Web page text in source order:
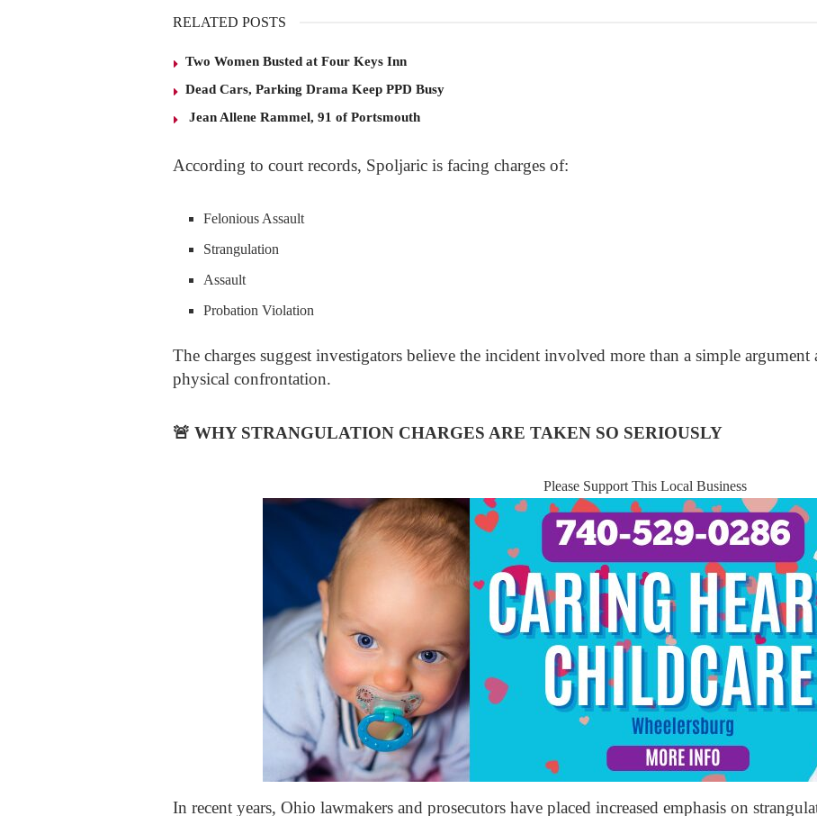
RELATED POSTS
Two Women Busted at Four Keys Inn
Dead Cars, Parking Drama Keep PPD Busy
Jean Allene Rammel, 91 of Portsmouth
According to court records, Spoljaric is facing charges of:
Felonious Assault
Strangulation
Assault
Probation Violation
The charges suggest investigators believe the incident involved more than a simple
physical confrontation.
🚨 WHY STRANGULATION CHARGES ARE TAKEN SO SERIOUSLY
Please Support This Local Business
In recent years, Ohio lawmakers and prosecutors have placed increased emphasis on